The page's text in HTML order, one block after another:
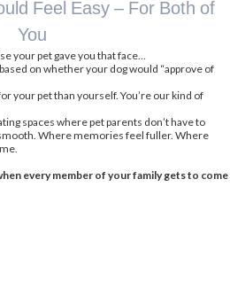
Feel Easy – For Both of
You
your pet gave you that face…
on whether your dog would “approve of
your pet than yourself. You’re our kind of
spaces where pet parents don’t have to
Where memories feel fuller. Where
every member of your family gets to come